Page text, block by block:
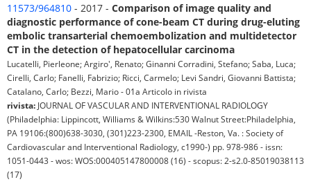
11573/964810 - 2017 - Comparison of image quality and
diagnostic performance of cone-beam CT during drug-eluting
embolic transarterial chemoembolization and multidetector
CT in the detection of hepatocellular carcinoma
Lucatelli, Pierleone; Argiro', Renato; Ginanni Corradini, Stefano; Saba, Luca;
Cirelli, Carlo; Fanelli, Fabrizio; Ricci, Carmelo; Levi Sandri, Giovanni Battista;
Catalano, Carlo; Bezzi, Mario - 01a Articolo in rivista
rivista: JOURNAL OF VASCULAR AND INTERVENTIONAL RADIOLOGY
(Philadelphia: Lippincott, Williams & Wilkins:530 Walnut Street:Philadelphia,
PA 19106:(800)638-3030, (301)223-2300, EMAIL -Reston, Va. : Society of
Cardiovascular and Interventional Radiology, c1990-) pp. 978-986 - issn:
1051-0443 - wos: WOS:000405147800008 (16) - scopus: 2-s2.0-85019038113
(17)